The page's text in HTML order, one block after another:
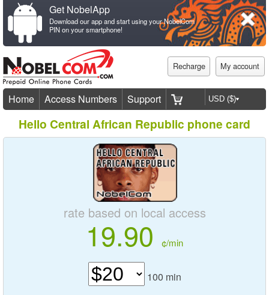
Get NobelApp
Download our app and start using your NobelCom
PIN on your smartphone!
Recharge My account
Home Access Numbers Support
Hello Central African Republic phone card
rate based on local access
19.90 ¢/min
100 min